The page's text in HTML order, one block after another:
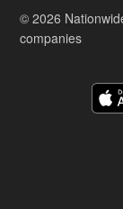
© 2026
companies